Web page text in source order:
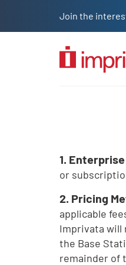
Join the
or
Pricing
applicable
Imprivata will
the Base
remainder of